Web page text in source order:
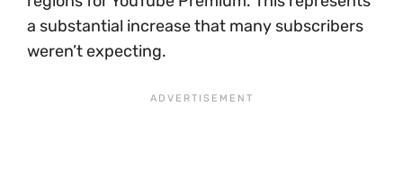
a substantial increase that many subscribers
weren’t expecting.